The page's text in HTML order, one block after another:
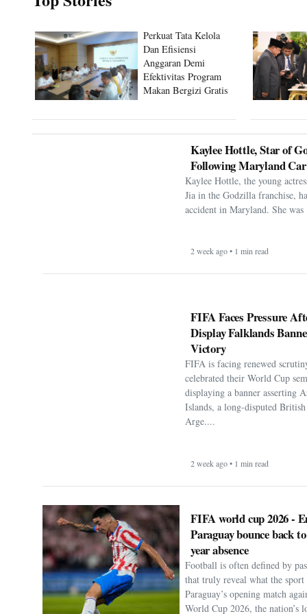
Perkuat Tata Kelola
Dan Efisiensi
Anggaran Demi
Efektivitas Program
Makan Bergizi Gratis
Kaylee Hottle, Star of
Following Maryland
Kaylee Hottle, the young
Jia in the Godzilla franchise,
accident in Maryland. She was
2 week ago • 1 min read
FIFA Faces Pressure
Display Falklands
Victory
FIFA is facing renewed
celebrated their World Cup
displaying a banner asserting
Islands, a long-disputed
Arge....
2 week ago • 1 min read
FIFA world cup 2026 -
Paraguay bounce back
year absence
Football is often defined by
that truly reveal what the
Paraguay’s opening match
World Cup 2026, the nation’s